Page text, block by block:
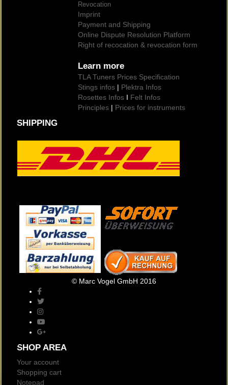
Revocation
Imprint
Payment and Shipping
Online Dispute Resolution Platform
Right of recocation & revocation form
Learn more
TLA Tuners Prices Specification
Stings infos | Plektra Infos
Rosettes Infos I Felt Infos
Principles | Prices for instruments
SHIPPING
© Marc Vogel GmbH 2016
SHOP AREA
Your account
Shopping cart
Notepad